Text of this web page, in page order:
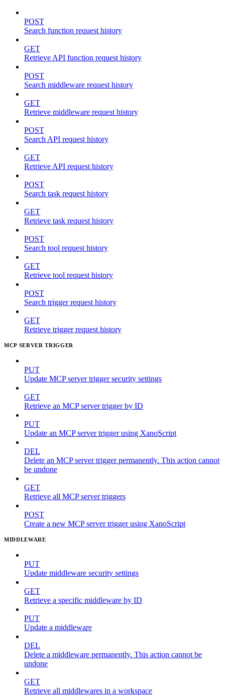
POST
Search function request history
GET
Retrieve API function request history
POST
Search middleware request history
GET
Retrieve middleware request history
POST
Search API request history
GET
Retrieve API request history
POST
Search task request history
GET
Retrieve task request history
POST
Search tool request history
GET
Retrieve tool request history
POST
Search trigger request history
GET
Retrieve trigger request history
MCP SERVER TRIGGER
PUT
Update MCP server trigger security settings
GET
Retrieve an MCP server trigger by ID
PUT
Update an MCP server trigger using XanoScript
DEL
Delete an MCP server trigger permanently. This action cannot
be undone
GET
Retrieve all MCP server triggers
POST
Create a new MCP server trigger using XanoScript
MIDDLEWARE
PUT
Update middleware security settings
GET
Retrieve a specific middleware by ID
PUT
Update a middleware
DEL
Delete a middleware permanently. This action cannot be
undone
GET
Retrieve all middlewares in a workspace